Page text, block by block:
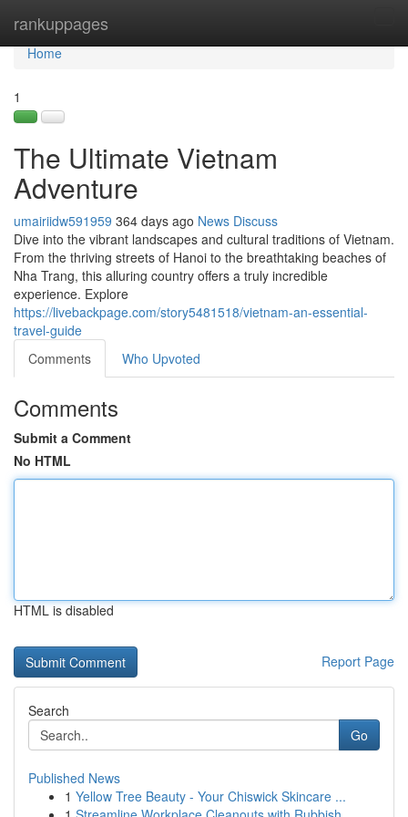
rankuppages
Home
Home
1
The Ultimate Vietnam
Adventure
umairiidw591959 364 days ago News Discuss
Dive into the vibrant landscapes and cultural traditions of Vietnam.
From the thriving streets of Hanoi to the breathtaking beaches of
Nha Trang, this alluring country offers a truly incredible
experience. Explore
https://livebackpage.com/story5481518/vietnam-an-essential-
travel-guide
Comments
Who Upvoted
Comments
Submit a Comment
No HTML
HTML is disabled
Report Page
Search
Go
Published News
1 Yellow Tree Beauty - Your Chiswick Skincare ...